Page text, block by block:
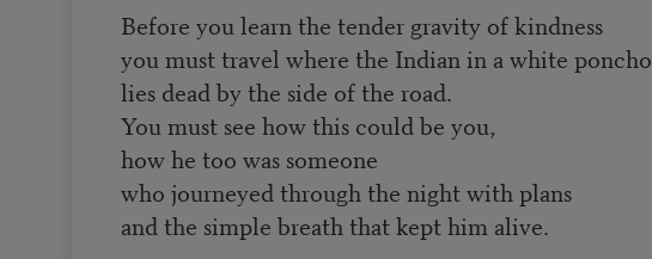
Before you learn the tender gravity of kindness
you must travel where the Indian in a white poncho
lies dead by the side of the road.
You must see how this could be you,
how he too was someone
who journeyed through the night with plans
and the simple breath that kept him alive.